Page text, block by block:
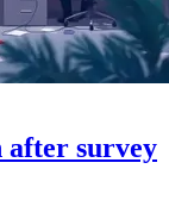
survey